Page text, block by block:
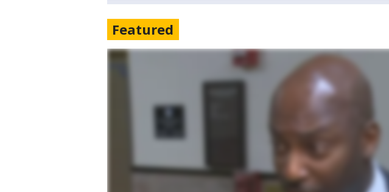
Featured